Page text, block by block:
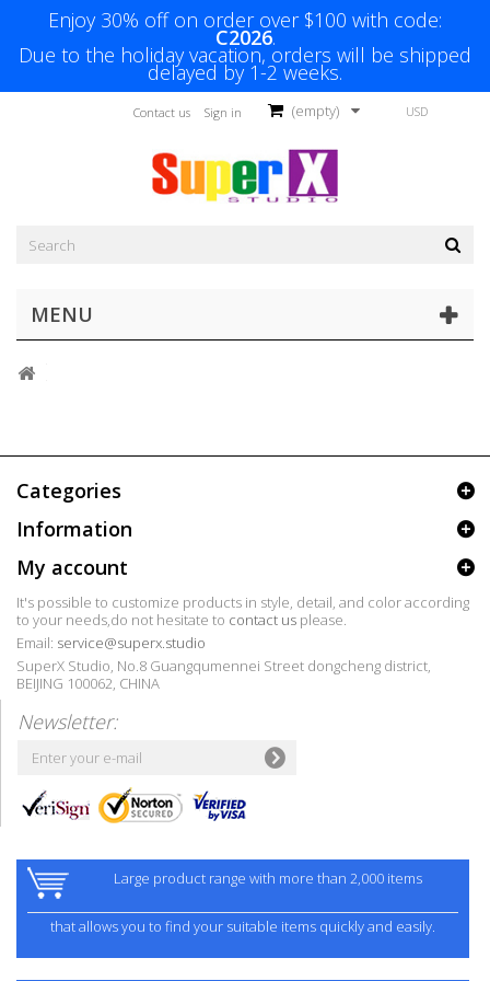
Enjoy 30% off on order over $100 with code:
C2026.
Due to the holiday vacation, orders will be shipped
delayed by 1-2 weeks.
USD
(empty)
Sign in
Contact us
MENU
Categories
Information
My account
It's possible to customize products in style, detail, and color according
to your needs,do not hesitate to contact us please.
Email: service@superx.studio
SuperX Studio, No.8 Guangqumennei Street dongcheng district,
BEIJING 100062, CHINA
Newsletter:
Large product range with more than 2,000 items
that allows you to find your suitable items quickly and easily.